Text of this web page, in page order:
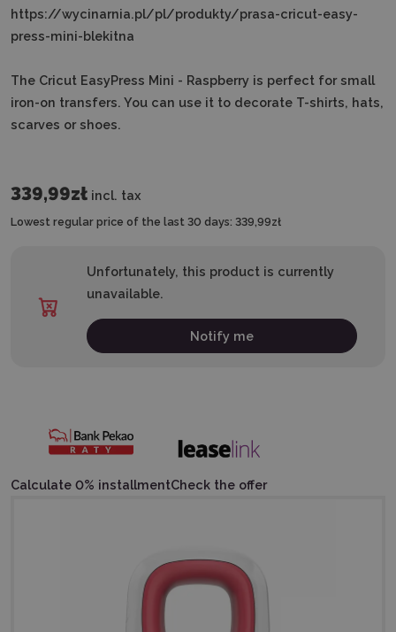
https://wycinarnia.pl/pl/produkty/prasa-cricut-easy-
press-mini-blekitna
The Cricut EasyPress Mini - Raspberry is perfect for small
iron-on transfers. You can use it to decorate T-shirts, hats,
scarves or shoes.
339,99zł incl. tax
Lowest regular price of the last 30 days: 339,99zł
Unfortunately, this product is currently
unavailable.
Notify me
Calculate 0% installmentCheck the offer